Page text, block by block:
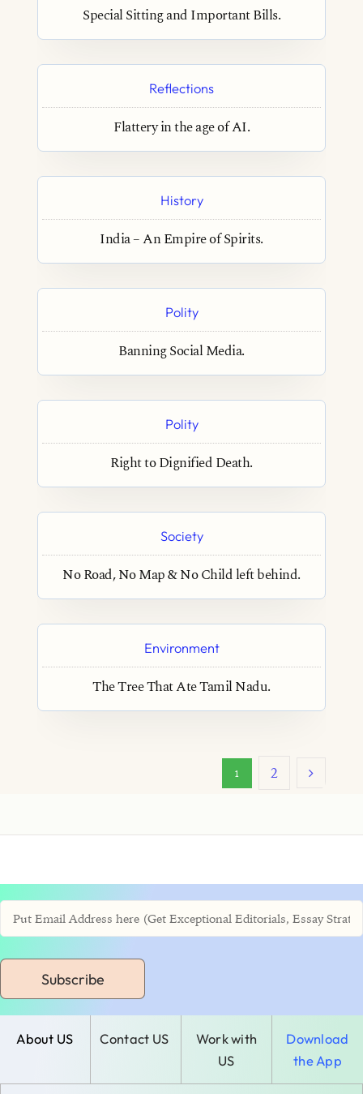
Special Sitting and Important Bills.
Reflections
Flattery in the age of AI.
History
India – An Empire of Spirits.
Polity
Banning Social Media.
Polity
Right to Dignified Death.
Society
No Road, No Map & No Child left behind.
Environment
The Tree That Ate Tamil Nadu.
1 2
Subscribe
About US Contact US
Work with
US
Download
the App